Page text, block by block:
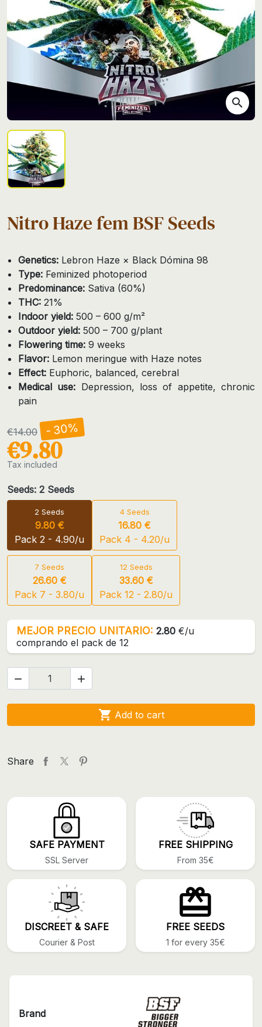
search
Nitro Haze fem BSF Seeds
Genetics: Lebron Haze × Black Dómina 98
Type: Feminized photoperiod
Predominance: Sativa (60%)
THC: 21%
Indoor yield: 500 – 600 g/m²
Outdoor yield: 500 – 700 g/plant
Flowering time: 9 weeks
Flavor: Lemon meringue with Haze notes
Effect: Euphoric, balanced, cerebral
Medical use: Depression, loss of appetite, chronic
pain
€14.00 - 30%
€9.80
Tax included
Seeds: 2 Seeds
2 Seeds
9.80 €
Pack 2 - 4.90/u
4 Seeds
16.80 €
Pack 4 - 4.20/u
7 Seeds
26.60 €
Pack 7 - 3.80/u
12 Seeds
33.60 €
Pack 12 - 2.80/u
MEJOR PRECIO UNITARIO: 2.80 €/u
comprando el pack de 12
 
 Add to cart
Share
SAFE PAYMENT
SSL Server
FREE SHIPPING
From 35€
DISCREET & SAFE
Courier & Post
FREE SEEDS
1 for every 35€
Brand